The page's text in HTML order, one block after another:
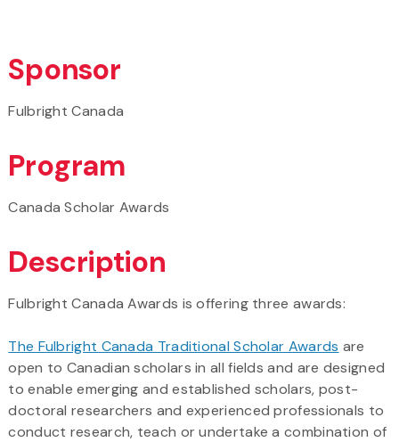
Sponsor
Fulbright Canada
Program
Canada Scholar Awards
Description
Fulbright Canada Awards is offering three awards:
The Fulbright Canada Traditional Scholar Awards are
open to Canadian scholars in all fields and are designed
to enable emerging and established scholars, post-
doctoral researchers and experienced professionals to
conduct research, teach or undertake a combination of